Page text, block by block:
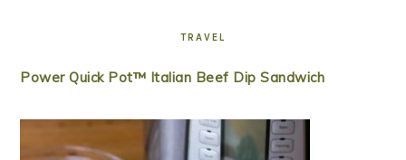
TRAVEL
Power Quick Pot™ Italian Beef Dip Sandwich